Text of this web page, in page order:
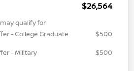
$26,564
qualify for
- College Graduate
$500
- Military
$500